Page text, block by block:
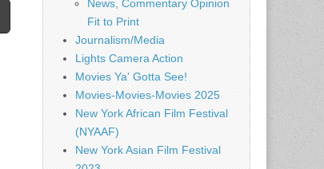
News, Commentary Opinion
Fit to Print
Journalism/Media
Lights Camera Action
Movies Ya' Gotta See!
Movies-Movies-Movies 2025
New York African Film Festival
(NYAAF)
New York Asian Film Festival